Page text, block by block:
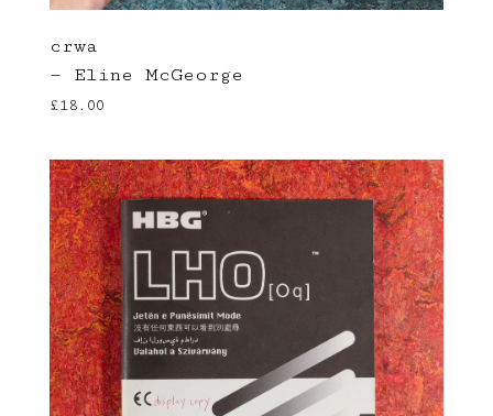
crwa
— Eline McGeorge
£18.00